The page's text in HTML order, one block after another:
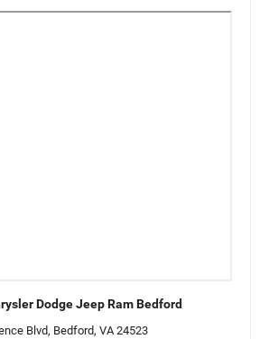
Dodge Jeep Ram Bedford
Blvd, Bedford, VA 24523